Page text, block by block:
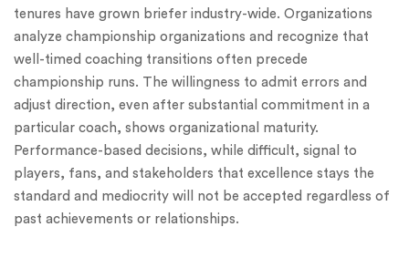
tenures have grown briefer industry-wide. Organizations
analyze championship organizations and recognize that
well-timed coaching transitions often precede
championship runs. The willingness to admit errors and
adjust direction, even after substantial commitment in a
particular coach, shows organizational maturity.
Performance-based decisions, while difficult, signal to
players, fans, and stakeholders that excellence stays the
standard and mediocrity will not be accepted regardless of
past achievements or relationships.